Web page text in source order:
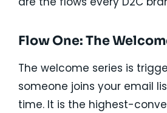
Flow One: The
The welcome series is
someone joins your email
time. It is the highest-